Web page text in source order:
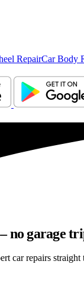
RepairCar Body
no garage
car repairs